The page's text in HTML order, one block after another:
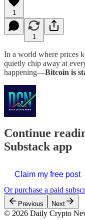
1
1
In a world where prices
quietly chip away at
happening—Bitcoin is
Continue
Substack app
Claim my free post
Or purchase a paid
Previous Next
© 2026 Daily Crypto